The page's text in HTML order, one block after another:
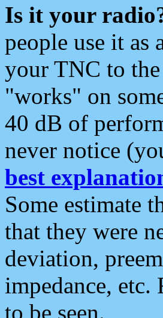
Is it your
people use it as
your TNC to
"works" on
40 dB of
never notice
best
Some estimate
that they were
deviation,
impedance,
to be seen.